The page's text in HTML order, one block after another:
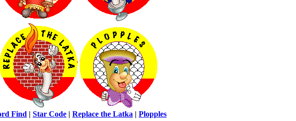
Find | Star Code | Replace the Latka | Plopples